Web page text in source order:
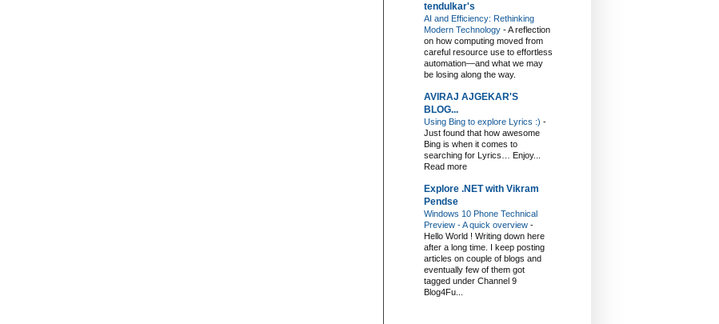
tendulkar's
AI and Efficiency: Rethinking
Modern Technology -A reflection
on how computing moved from
careful resource use to effortless
automation—and what we may
be losing along the way.
AVIRAJ AJGEKAR'S
BLOG...
Using Bing to explore Lyrics :) -
Just found that how awesome
Bing is when it comes to
searching for Lyrics… Enjoy...
Read more
Explore .NET with Vikram
Pendse
Windows 10 Phone Technical
Preview - A quick overview -
Hello World ! Writing down here
after a long time. I keep posting
articles on couple of blogs and
eventually few of them got
tagged under Channel 9
Blog4Fu...